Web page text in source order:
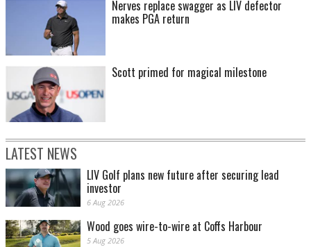
Nerves replace swagger as LIV defector
makes PGA return
Scott primed for magical milestone
LATEST NEWS
LIV Golf plans new future after securing lead
investor
6 Aug 2026
Wood goes wire-to-wire at Coffs Harbour
5 Aug 2026